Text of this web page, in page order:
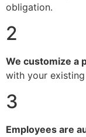
obligation.
2
We customize a
with your
3
Employees are